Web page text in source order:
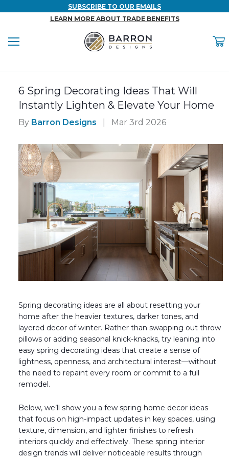
SUBSCRIBE TO OUR EMAILS
LEARN MORE ABOUT TRADE BENEFITS
Menu
WOOD & FAUX WOOD BEAMS
Shop All Wood & Wood Faux Beams
FAUX COLUMNS
Shop All Faux Columns
FAUX PANELS
Shop All Faux Panels
INSPIRATION
DESIGN IDEAS BY ROOM
Bathroom Ideas
Exterior Ideas
Foundation Skirting Ideas
Fireplace Design Ideas
Unique Kitchen Design Ideas
Barn Wood Paneling Design Ideas
Media Room Design Ideas
Column Ideas
DESIGN STYLE IDEAS
Bohemian Style
Modern Coastal Design
Modern Style Interior Design Ideas
PROJECT RESOURCES
FAQ
REFERENCE MATERIALS
RESIDENTIAL BROCHURE
6 Spring Decorating Ideas That Will
Instantly Lighten & Elevate Your Home
By Barron Designs Mar 3rd 2026
Spring decorating ideas are all about resetting your
home after the heavier textures, darker tones, and
layered decor of winter. Rather than swapping out throw
pillows or adding seasonal knick-knacks, try leaning into
easy spring decorating ideas that create a sense of
lightness, openness, and architectural interest—without
the need to repaint every room or commit to a full
remodel.
Below, we’ll show you a few spring home decor ideas
that focus on high-impact updates in key spaces, using
texture, dimension, and lighter finishes to refresh
interiors quickly and effectively. These spring interior
design trends will deliver noticeable results through